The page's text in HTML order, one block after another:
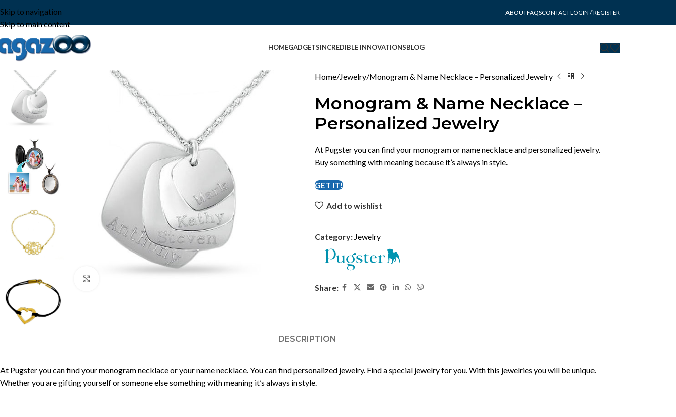
Skip to navigation
Skip to main content
ABOUTFAQSCONTACTLOGIN / REGISTER
HOMEGADGETSINCREDIBLE INNOVATIONSBLOG
Home Jewelry Monogram & Name Necklace – Personalized Jewelry
Monogram & Name Necklace –
Personalized Jewelry
At Pugster you can find your monogram or name necklace and personalized jewelry.
Buy something with meaning because it’s always in style.
GET IT!
Add to wishlist
Category: Jewelry
Share:
DESCRIPTION
At Pugster you can find your monogram necklace or your name necklace. You can find personalized jewelry. Find a special jewelry for you. With this jewelries you will be unique.
Whether you are gifting yourself or someone else something with meaning it’s always in style.